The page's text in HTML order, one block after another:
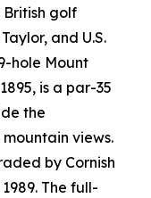
golf
and U.S.
hole Mount
is a par-35
the
views.
by Cornish
The full-